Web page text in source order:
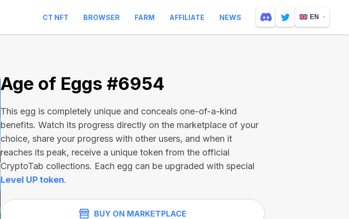
CT NFT BROWSER FARM AFFILIATE NEWS EN
Age of Eggs #6954
This egg is completely unique and conceals one-of-a-kind
benefits. Watch its progress directly on the marketplace of your
choice, share your progress with other users, and when it
reaches its peak, receive a unique token from the official
CryptoTab collections. Each egg can be upgraded with special
Level UP token.
BUY ON MARKETPLACE